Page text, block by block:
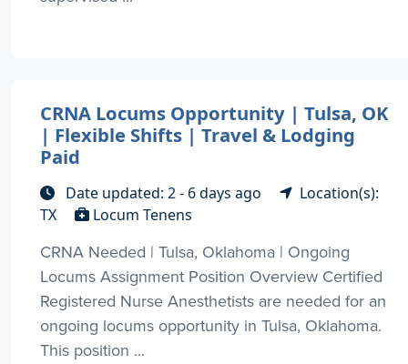
CRNA Locums Opportunity | Tulsa, OK
| Flexible Shifts | Travel & Lodging
Paid
Date updated: 2 - 6 days ago
Location(s):
TX
Locum Tenens
CRNA Needed | Tulsa, Oklahoma | Ongoing
Locums Assignment Position Overview Certified
Registered Nurse Anesthetists are needed for an
ongoing locums opportunity in Tulsa, Oklahoma.
This position ...